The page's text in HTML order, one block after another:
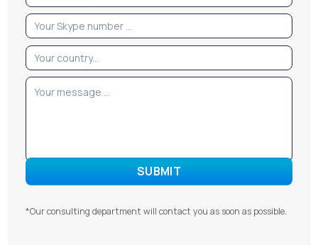
*Our consulting department will contact you as soon as possible.